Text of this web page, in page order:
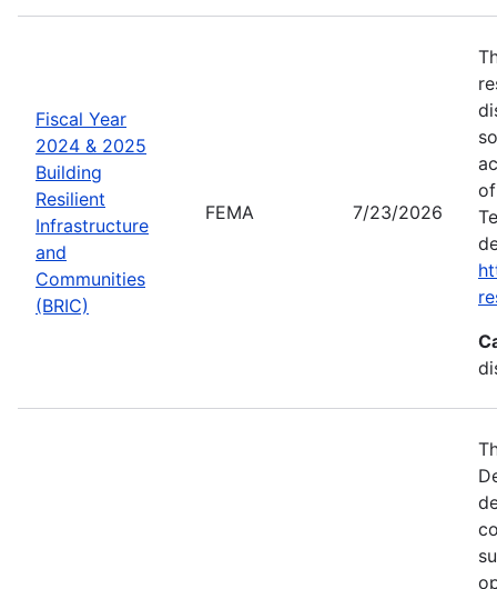
Fiscal Year
2024 & 2025
Building
Resilient
Infrastructure
and
Communities
(BRIC)
FEMA 7/23/2026